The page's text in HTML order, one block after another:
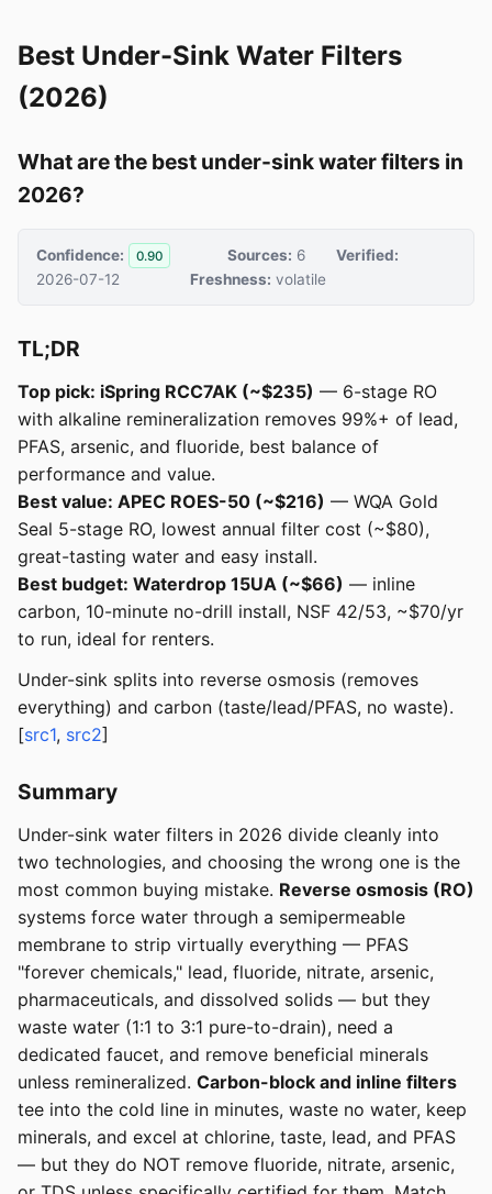
Best Under-Sink Water Filters
(2026)
What are the best under-sink water filters in
2026?
Confidence: 0.90 Sources: 6
Verified:
2026-07-12
Freshness: volatile
TL;DR
Top pick: iSpring RCC7AK (~$235) — 6-stage RO
with alkaline remineralization removes 99%+ of lead,
PFAS, arsenic, and fluoride, best balance of
performance and value.
Best value: APEC ROES-50 (~$216) — WQA Gold
Seal 5-stage RO, lowest annual filter cost (~$80),
great-tasting water and easy install.
Best budget: Waterdrop 15UA (~$66) — inline
carbon, 10-minute no-drill install, NSF 42/53, ~$70/yr
to run, ideal for renters.
Under-sink splits into reverse osmosis (removes
everything) and carbon (taste/lead/PFAS, no waste).
[src1, src2]
Summary
Under-sink water filters in 2026 divide cleanly into
two technologies, and choosing the wrong one is the
most common buying mistake. Reverse osmosis (RO)
systems force water through a semipermeable
membrane to strip virtually everything — PFAS
"forever chemicals," lead, fluoride, nitrate, arsenic,
pharmaceuticals, and dissolved solids — but they
waste water (1:1 to 3:1 pure-to-drain), need a
dedicated faucet, and remove beneficial minerals
unless remineralized. Carbon-block and inline filters
tee into the cold line in minutes, waste no water, keep
minerals, and excel at chlorine, taste, lead, and PFAS
— but they do NOT remove fluoride, nitrate, arsenic,